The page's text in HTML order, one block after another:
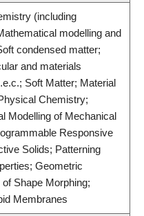
(including
modelling and
condensed matter;
and materials
Soft Matter; Material
Chemistry;
Modelling of Mechanical
Responsive
Solids; Patterning
Geometric
Shape Morphing;
Membranes